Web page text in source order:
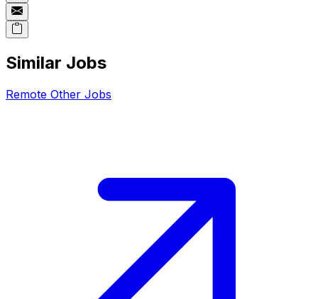
Similar Jobs
Remote Other Jobs